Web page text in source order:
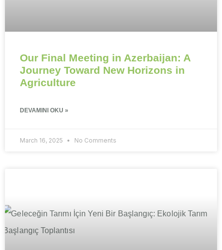
Our Final Meeting in Azerbaijan: A
Journey Toward New Horizons in
Agriculture
DEVAMINI OKU »
March 16, 2025 No Comments